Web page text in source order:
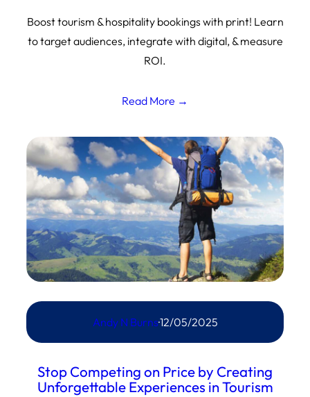
Boost tourism & hospitality bookings with print! Learn
to target audiences, integrate with digital, & measure
ROI.
Read More →
Andy N Burns·12/05/2025
Stop Competing on Price by Creating
Unforgettable Experiences in Tourism